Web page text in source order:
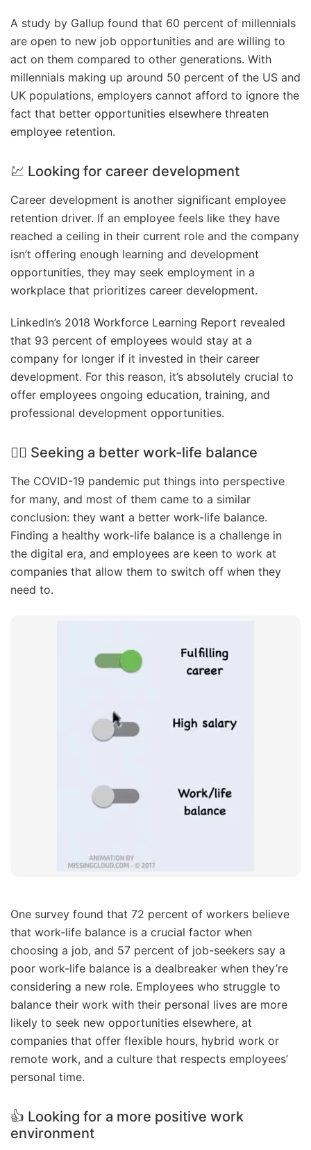
A study by Gallup found that 60 percent of millennials
are open to new job opportunities and are willing to
act on them compared to other generations. With
millennials making up around 50 percent of the US and
UK populations, employers cannot afford to ignore the
fact that better opportunities elsewhere threaten
employee retention.
💹 Looking for career development
Career development is another significant employee
retention driver. If an employee feels like they have
reached a ceiling in their current role and the company
isn’t offering enough learning and development
opportunities, they may seek employment in a
workplace that prioritizes career development.
LinkedIn’s 2018 Workforce Learning Report revealed
that 93 percent of employees would stay at a
company for longer if it invested in their career
development. For this reason, it’s absolutely crucial to
offer employees ongoing education, training, and
professional development opportunities.
🤹‍♀️ Seeking a better work-life balance
The COVID-19 pandemic put things into perspective
for many, and most of them came to a similar
conclusion: they want a better work-life balance.
Finding a healthy work-life balance is a challenge in
the digital era, and employees are keen to work at
companies that allow them to switch off when they
need to.
One survey found that 72 percent of workers believe
that work-life balance is a crucial factor when
choosing a job, and 57 percent of job-seekers say a
poor work-life balance is a dealbreaker when they’re
considering a new role. Employees who struggle to
balance their work with their personal lives are more
likely to seek new opportunities elsewhere, at
companies that offer flexible hours, hybrid work or
remote work, and a culture that respects employees’
personal time.
👍 Looking for a more positive work
environment